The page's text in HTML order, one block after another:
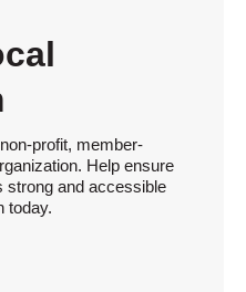
profit, member-
Help ensure
strong and accessible
today.